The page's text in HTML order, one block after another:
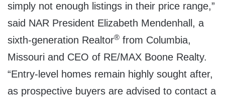
simply not enough listings in their price range,”
said NAR President Elizabeth Mendenhall , a
sixth-generation Realtor® from Columbia,
Missouri and CEO of RE/MAX Boone Realty.
“Entry-level homes remain highly sought after,
as prospective buyers are advised to contact a